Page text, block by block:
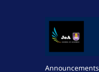
Announcements